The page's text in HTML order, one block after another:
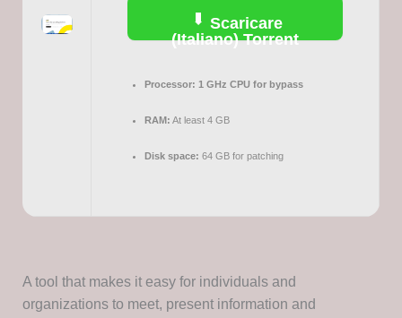
Scaricare
(Italiano) Torrent
Processor: 1 GHz CPU for bypass
RAM: At least 4 GB
Disk space: 64 GB for patching
A tool that makes it easy for individuals and
organizations to meet, present information and